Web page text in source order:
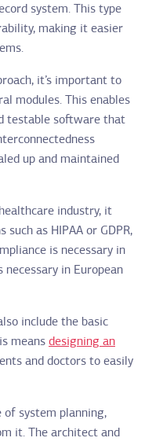
system. This type
making it easier
it’s important to
modules. This enables
testable software that
up and maintained
industry, it
as HIPAA or GDPR,
is necessary in
necessary in European
include the basic
means designing an
and doctors to easily
system planning,
it. The architect and